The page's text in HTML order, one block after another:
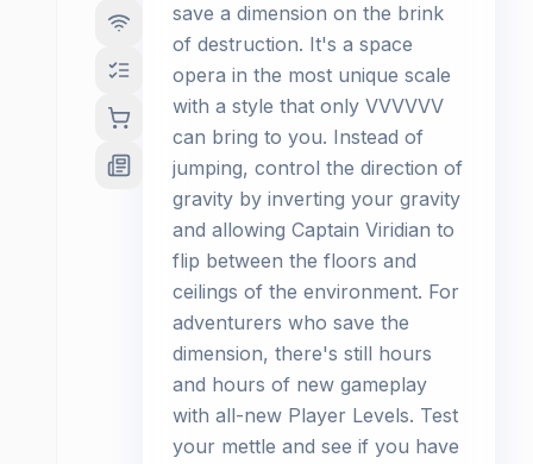
save a dimension on the brink
of destruction. It's a space
opera in the most unique scale
with a style that only VVVVVV
can bring to you. Instead of
jumping, control the direction of
gravity by inverting your gravity
and allowing Captain Viridian to
flip between the floors and
ceilings of the environment. For
adventurers who save the
dimension, there's still hours
and hours of new gameplay
with all-new Player Levels. Test
your mettle and see if you have